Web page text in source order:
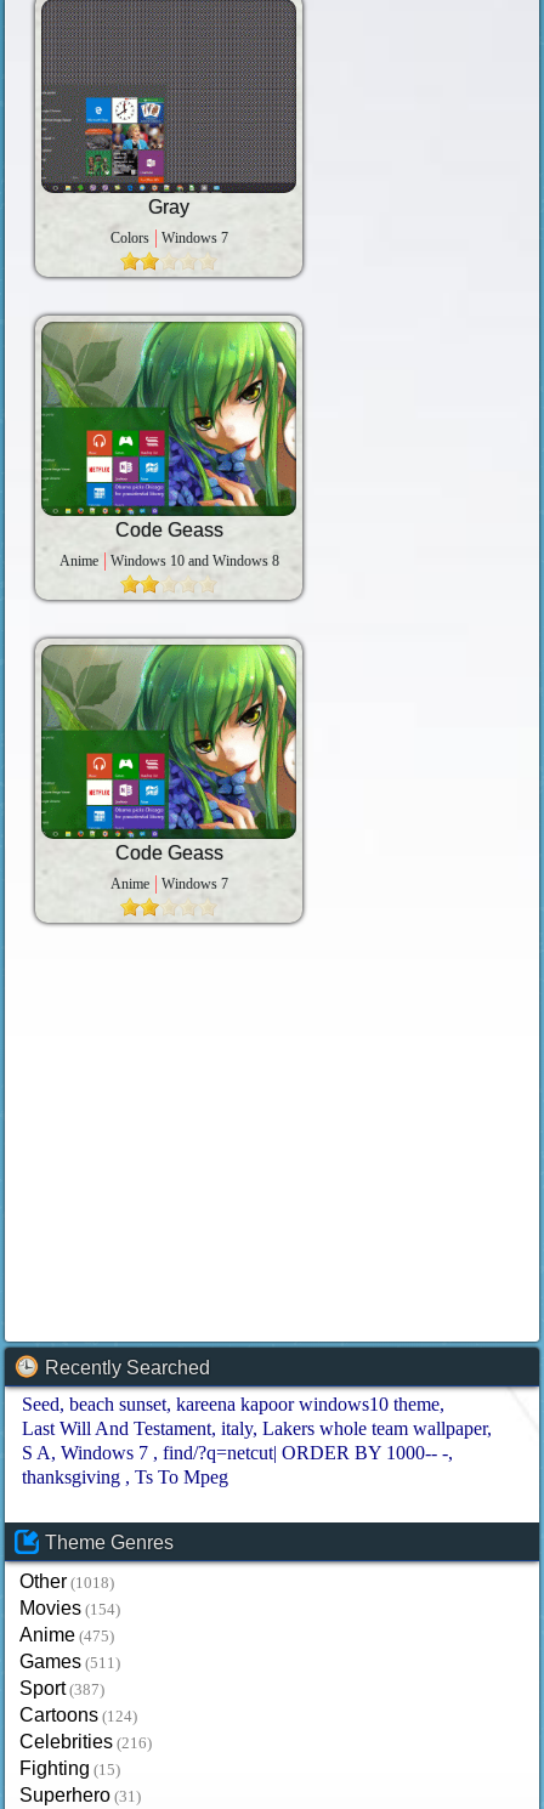
Gray
Colors Windows 7
Code Geass
Anime Windows 10 and Windows 8
Code Geass
Anime Windows 7
Recently Searched
Seed beach sunset kareena kapoor windows10 theme
Last Will And Testament italy Lakers whole team wallpaper
S A
Windows 7
find/?q=netcut| ORDER BY 1000-- -
thanksgiving
Ts To Mpeg
Theme Genres
Other (1018)
Movies (154)
Anime (475)
Games (511)
Sport (387)
Cartoons (124)
Celebrities (216)
Fighting (15)
Superhero (31)